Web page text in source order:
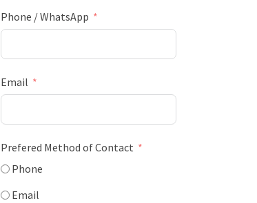
Phone / WhatsApp
Email
Prefered Method of Contact
Phone
Email